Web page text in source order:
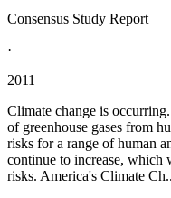
Consensus Study Report
·
2011
Climate change is
of greenhouse gases from
risks for a range of human
continue to increase, which
risks. America's Climate